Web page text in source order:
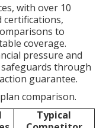
with over 10
certifications,
to
coverage.
pressure and
through
guarantee.
comparison.
Typical